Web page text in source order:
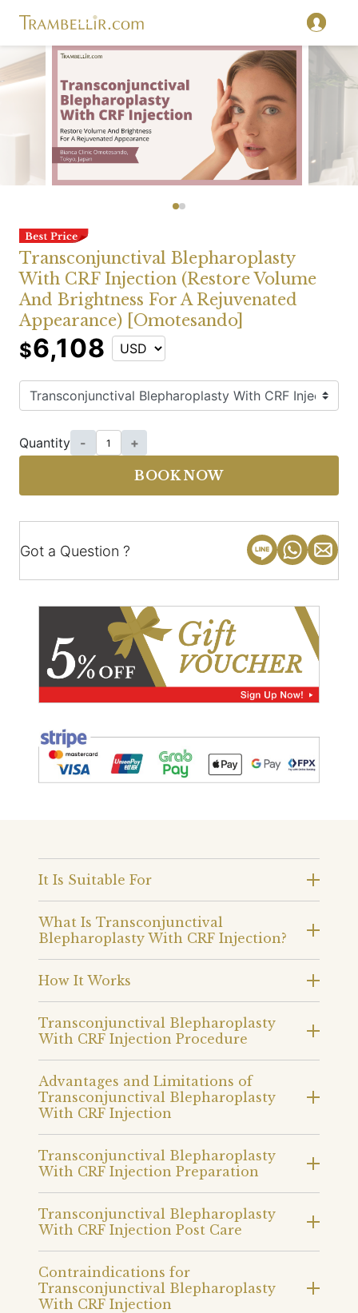
Transconjunctival Blepharoplasty
With CRF Injection (Restore Volume
And Brightness For A Rejuvenated
Appearance) [Omotesando]
$6,108
Quantity - +
BOOK NOW
Got a Question ?
It Is Suitable For
What Is Transconjunctival
Blepharoplasty With CRF Injection?
How It Works
Transconjunctival Blepharoplasty
With CRF Injection Procedure
Advantages and Limitations of
Transconjunctival Blepharoplasty
With CRF Injection
Transconjunctival Blepharoplasty
With CRF Injection Preparation
Transconjunctival Blepharoplasty
With CRF Injection Post Care
Contraindications for
Transconjunctival Blepharoplasty
With CRF Injection